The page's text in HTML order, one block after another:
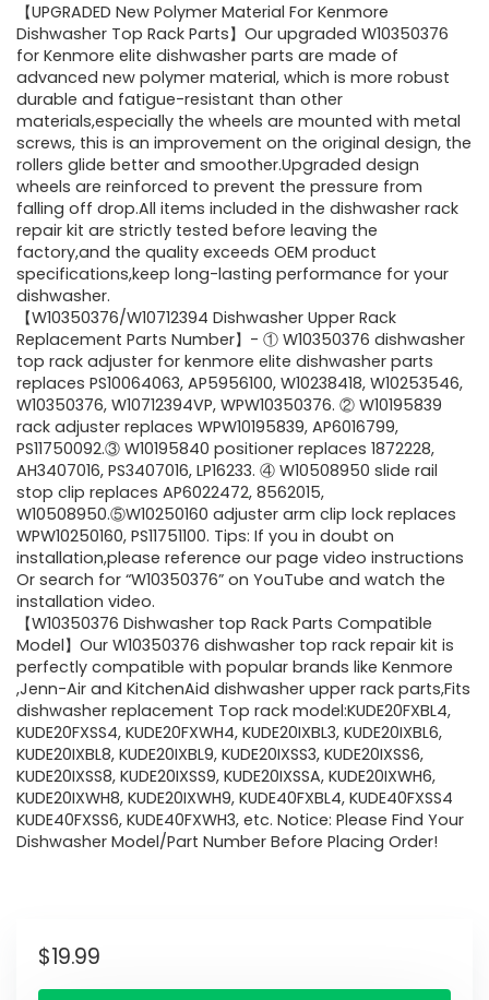
【UPGRADED New Polymer Material For Kenmore
Dishwasher Top Rack Parts】Our upgraded W10350376
for Kenmore elite dishwasher parts are made of
advanced new polymer material, which is more robust
durable and fatigue-resistant than other
materials,especially the wheels are mounted with metal
screws, this is an improvement on the original design, the
rollers glide better and smoother.Upgraded design
wheels are reinforced to prevent the pressure from
falling off drop.All items included in the dishwasher rack
repair kit are strictly tested before leaving the
factory,and the quality exceeds OEM product
specifications,keep long-lasting performance for your
dishwasher.
【W10350376/W10712394 Dishwasher Upper Rack
Replacement Parts Number】- ① W10350376 dishwasher
top rack adjuster for kenmore elite dishwasher parts
replaces PS10064063, AP5956100, W10238418, W10253546,
W10350376, W10712394VP, WPW10350376. ② W10195839
rack adjuster replaces WPW10195839, AP6016799,
PS11750092.③ W10195840 positioner replaces 1872228,
AH3407016, PS3407016, LP16233. ④ W10508950 slide rail
stop clip replaces AP6022472, 8562015,
W10508950.⑤W10250160 adjuster arm clip lock replaces
WPW10250160, PS11751100. Tips: If you in doubt on
installation,please reference our page video instructions
Or search for “W10350376” on YouTube and watch the
installation video.
【W10350376 Dishwasher top Rack Parts Compatible
Model】Our W10350376 dishwasher top rack repair kit is
perfectly compatible with popular brands like Kenmore
,Jenn-Air and KitchenAid dishwasher upper rack parts,Fits
dishwasher replacement Top rack model:KUDE20FXBL4,
KUDE20FXSS4, KUDE20FXWH4, KUDE20IXBL3, KUDE20IXBL6,
KUDE20IXBL8, KUDE20IXBL9, KUDE20IXSS3, KUDE20IXSS6,
KUDE20IXSS8, KUDE20IXSS9, KUDE20IXSSA, KUDE20IXWH6,
KUDE20IXWH8, KUDE20IXWH9, KUDE40FXBL4, KUDE40FXSS4
KUDE40FXSS6, KUDE40FXWH3, etc. Notice: Please Find Your
Dishwasher Model/Part Number Before Placing Order!
$19.99